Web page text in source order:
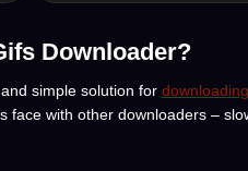
Downloader?
simple solution for downloading
with other downloaders –